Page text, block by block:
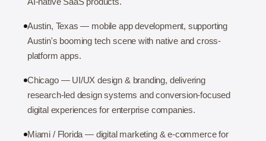
Austin, Texas — mobile app development, supporting
Austin's booming tech scene with native and cross-
platform apps.
Chicago — UI/UX design & branding, delivering
research-led design systems and conversion-focused
digital experiences for enterprise companies.
Miami / Florida — digital marketing & e-commerce for